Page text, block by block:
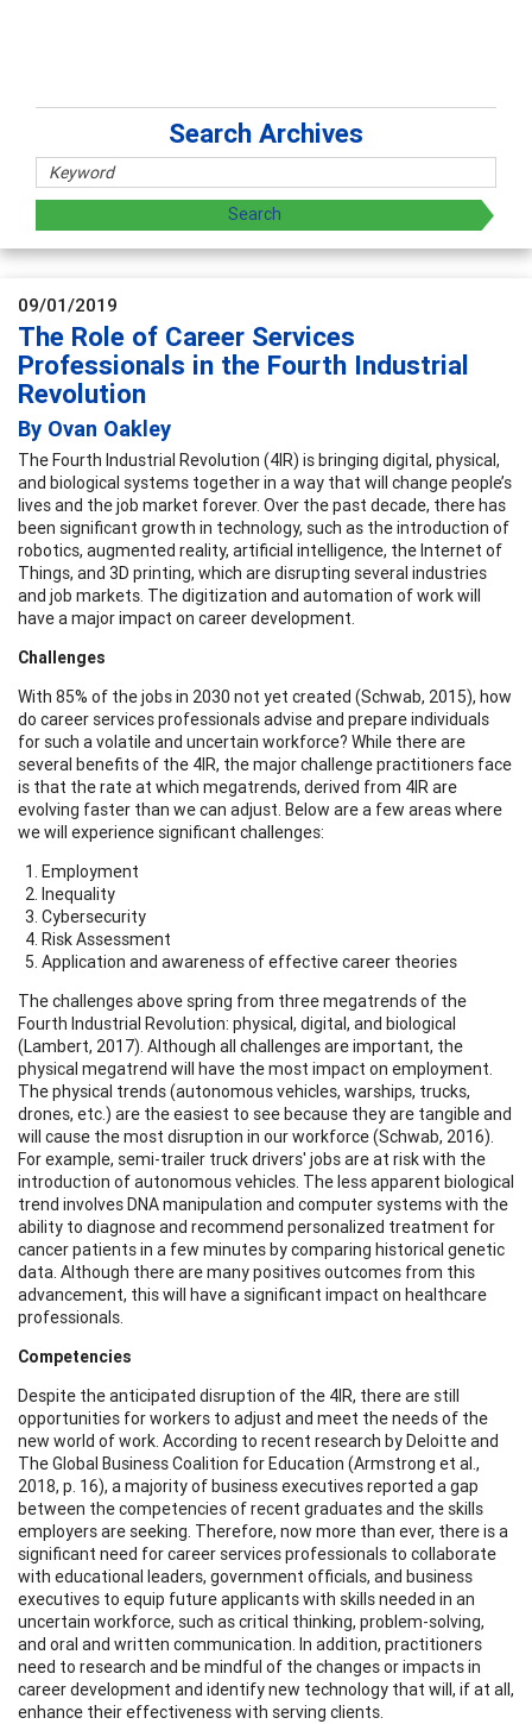
Search Archives
09/01/2019
The Role of Career Services
Professionals in the Fourth Industrial
Revolution
By Ovan Oakley
The Fourth Industrial Revolution (4IR) is bringing digital, physical,
and biological systems together in a way that will change people’s
lives and the job market forever. Over the past decade, there has
been significant growth in technology, such as the introduction of
robotics, augmented reality, artificial intelligence, the Internet of
Things, and 3D printing, which are disrupting several industries
and job markets. The digitization and automation of work will
have a major impact on career development.
Challenges
With 85% of the jobs in 2030 not yet created (Schwab, 2015), how
do career services professionals advise and prepare individuals
for such a volatile and uncertain workforce? While there are
several benefits of the 4IR, the major challenge practitioners face
is that the rate at which megatrends, derived from 4IR are
evolving faster than we can adjust. Below are a few areas where
we will experience significant challenges:
Employment
Inequality
Cybersecurity
Risk Assessment
Application and awareness of effective career theories
The challenges above spring from three megatrends of the
Fourth Industrial Revolution: physical, digital, and biological
(Lambert, 2017). Although all challenges are important, the
physical megatrend will have the most impact on employment.
The physical trends (autonomous vehicles, warships, trucks,
drones, etc.) are the easiest to see because they are tangible and
will cause the most disruption in our workforce (Schwab, 2016).
For example, semi-trailer truck drivers' jobs are at risk with the
introduction of autonomous vehicles. The less apparent biological
trend involves DNA manipulation and computer systems with the
ability to diagnose and recommend personalized treatment for
cancer patients in a few minutes by comparing historical genetic
data. Although there are many positives outcomes from this
advancement, this will have a significant impact on healthcare
professionals.
Competencies
Despite the anticipated disruption of the 4IR, there are still
opportunities for workers to adjust and meet the needs of the
new world of work. According to recent research by Deloitte and
The Global Business Coalition for Education (Armstrong et al.,
2018, p. 16), a majority of business executives reported a gap
between the competencies of recent graduates and the skills
employers are seeking. Therefore, now more than ever, there is a
significant need for career services professionals to collaborate
with educational leaders, government officials, and business
executives to equip future applicants with skills needed in an
uncertain workforce, such as critical thinking, problem-solving,
and oral and written communication. In addition, practitioners
need to research and be mindful of the changes or impacts in
career development and identify new technology that will, if at all,
enhance their effectiveness with serving clients.